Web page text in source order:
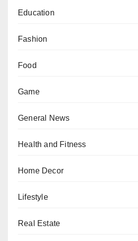
Education
Fashion
Food
Game
General News
Health and Fitness
Home Decor
Lifestyle
Real Estate